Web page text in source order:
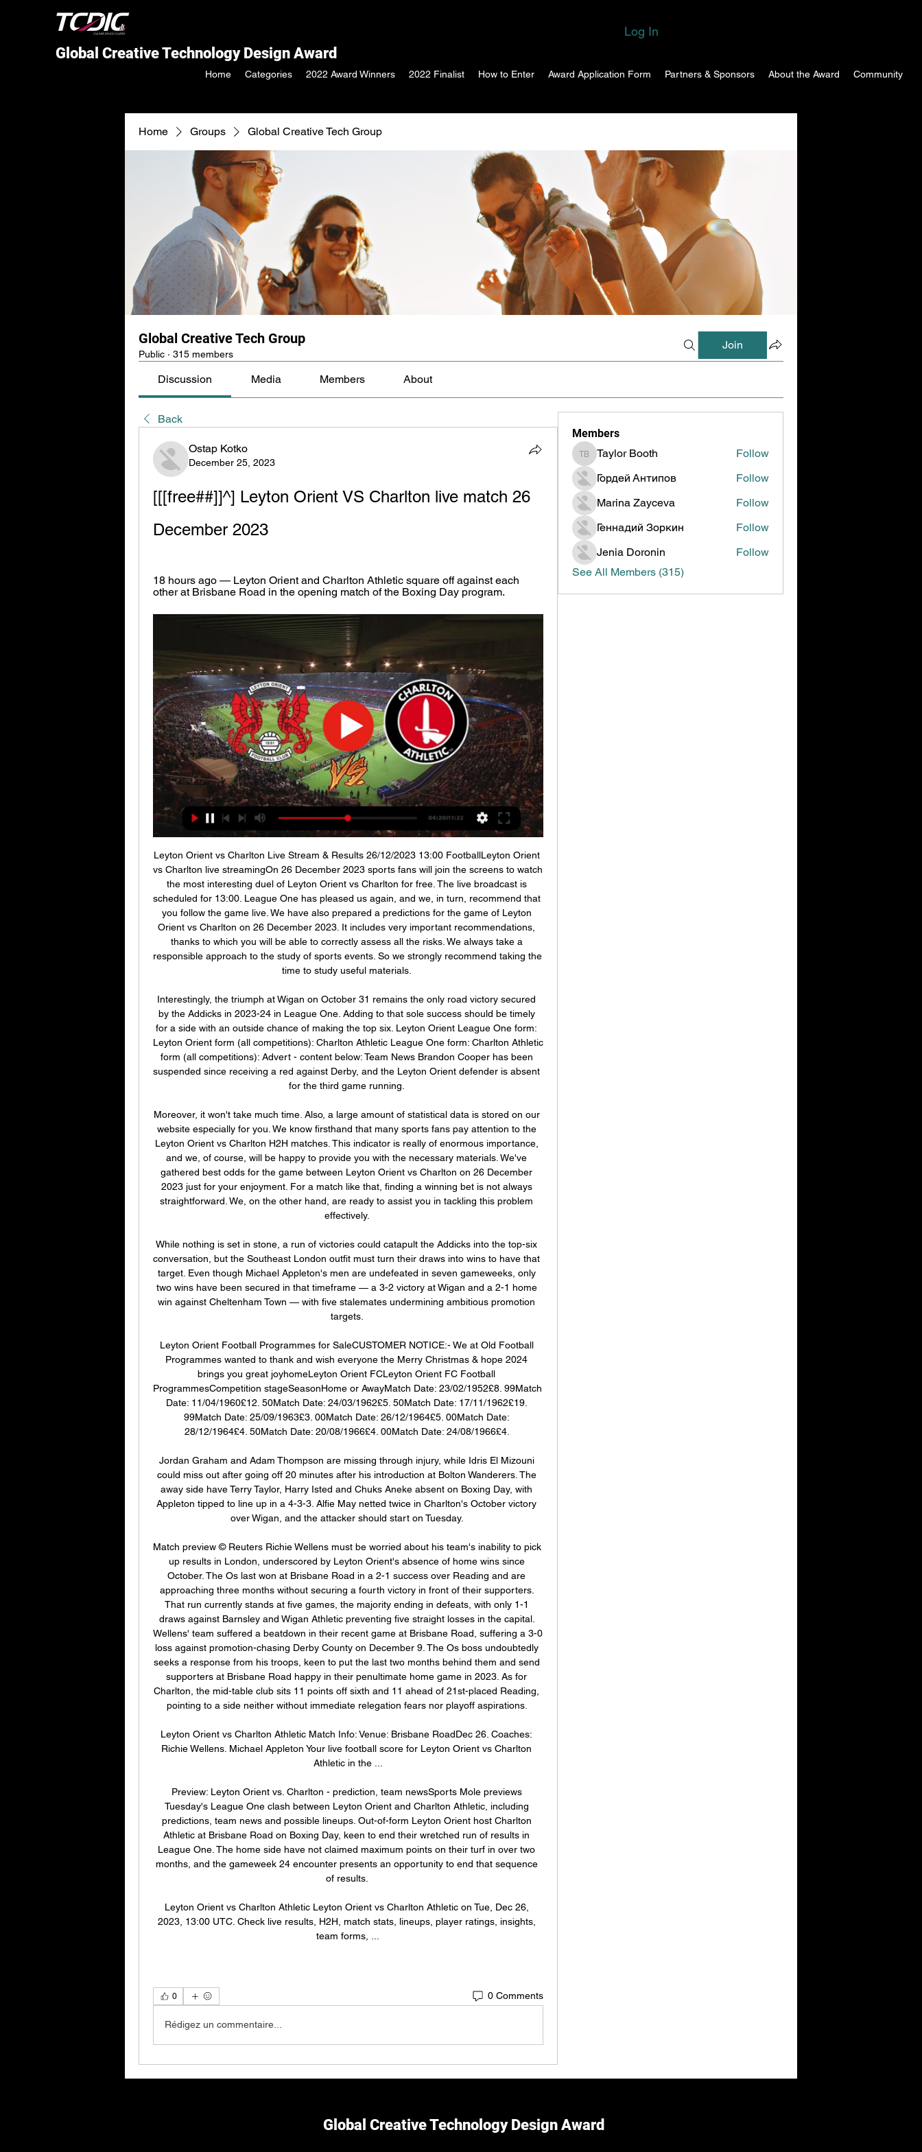
Global Creative Technology Design Award
Log In
Home Categories 2022 Award Winners 2022 Finalist How to Enter Award Application Form Partners & Sponsors About the Award Community
Home Groups Global Creative Tech Group
Global Creative Tech Group
Public · 315 members
Join
Discussion Media Members About
Back
Ostap Kotko
December 25, 2023
[[[free##]]^] Leyton Orient VS Charlton live match 26
December 2023
18 hours ago — Leyton Orient and Charlton Athletic square off against each
other at Brisbane Road in the opening match of the Boxing Day program.
Leyton Orient vs Charlton Live Stream & Results 26/12/2023 13:00 FootballLeyton Orient
vs Charlton live streamingOn 26 December 2023 sports fans will join the screens to watch
the most interesting duel of Leyton Orient vs Charlton for free. The live broadcast is
scheduled for 13:00. League One has pleased us again, and we, in turn, recommend that
you follow the game live. We have also prepared a predictions for the game of Leyton
Orient vs Charlton on 26 December 2023. It includes very important recommendations,
thanks to which you will be able to correctly assess all the risks. We always take a
responsible approach to the study of sports events. So we strongly recommend taking the
time to study useful materials.
Interestingly, the triumph at Wigan on October 31 remains the only road victory secured
by the Addicks in 2023-24 in League One. Adding to that sole success should be timely
for a side with an outside chance of making the top six. Leyton Orient League One form:
Leyton Orient form (all competitions): Charlton Athletic League One form: Charlton Athletic
form (all competitions): Advert - content below: Team News Brandon Cooper has been
suspended since receiving a red against Derby, and the Leyton Orient defender is absent
for the third game running.
Moreover, it won't take much time. Also, a large amount of statistical data is stored on our
website especially for you. We know firsthand that many sports fans pay attention to the
Leyton Orient vs Charlton H2H matches. This indicator is really of enormous importance,
and we, of course, will be happy to provide you with the necessary materials. We've
gathered best odds for the game between Leyton Orient vs Charlton on 26 December
2023 just for your enjoyment. For a match like that, finding a winning bet is not always
straightforward. We, on the other hand, are ready to assist you in tackling this problem
effectively.
While nothing is set in stone, a run of victories could catapult the Addicks into the top-six
conversation, but the Southeast London outfit must turn their draws into wins to have that
target. Even though Michael Appleton's men are undefeated in seven gameweeks, only
two wins have been secured in that timeframe — a 3-2 victory at Wigan and a 2-1 home
win against Cheltenham Town — with five stalemates undermining ambitious promotion
targets.
Leyton Orient Football Programmes for SaleCUSTOMER NOTICE:- We at Old Football
Programmes wanted to thank and wish everyone the Merry Christmas & hope 2024
brings you great joyhomeLeyton Orient FCLeyton Orient FC Football
ProgrammesCompetition stageSeasonHome or AwayMatch Date: 23/02/1952£8. 99Match
Date: 11/04/1960£12. 50Match Date: 24/03/1962£5. 50Match Date: 17/11/1962£19.
99Match Date: 25/09/1963£3. 00Match Date: 26/12/1964£5. 00Match Date:
28/12/1964£4. 50Match Date: 20/08/1966£4. 00Match Date: 24/08/1966£4.
Jordan Graham and Adam Thompson are missing through injury, while Idris El Mizouni
could miss out after going off 20 minutes after his introduction at Bolton Wanderers. The
away side have Terry Taylor, Harry Isted and Chuks Aneke absent on Boxing Day, with
Appleton tipped to line up in a 4-3-3. Alfie May netted twice in Charlton's October victory
over Wigan, and the attacker should start on Tuesday.
Match preview © Reuters Richie Wellens must be worried about his team's inability to pick
up results in London, underscored by Leyton Orient's absence of home wins since
October. The Os last won at Brisbane Road in a 2-1 success over Reading and are
approaching three months without securing a fourth victory in front of their supporters.
That run currently stands at five games, the majority ending in defeats, with only 1-1
draws against Barnsley and Wigan Athletic preventing five straight losses in the capital.
Wellens' team suffered a beatdown in their recent game at Brisbane Road, suffering a 3-0
loss against promotion-chasing Derby County on December 9. The Os boss undoubtedly
seeks a response from his troops, keen to put the last two months behind them and send
supporters at Brisbane Road happy in their penultimate home game in 2023. As for
Charlton, the mid-table club sits 11 points off sixth and 11 ahead of 21st-placed Reading,
pointing to a side neither without immediate relegation fears nor playoff aspirations.
Leyton Orient vs Charlton Athletic Match Info: Venue: Brisbane RoadDec 26. Coaches:
Richie Wellens. Michael Appleton Your live football score for Leyton Orient vs Charlton
Athletic in the ...
Preview: Leyton Orient vs. Charlton - prediction, team newsSports Mole previews
Tuesday's League One clash between Leyton Orient and Charlton Athletic, including
predictions, team news and possible lineups. Out-of-form Leyton Orient host Charlton
Athletic at Brisbane Road on Boxing Day, keen to end their wretched run of results in
League One. The home side have not claimed maximum points on their turf in over two
months, and the gameweek 24 encounter presents an opportunity to end that sequence
of results.
Leyton Orient vs Charlton Athletic Leyton Orient vs Charlton Athletic on Tue, Dec 26,
2023, 13:00 UTC. Check live results, H2H, match stats, lineups, player ratings, insights,
team forms, ...
0 0 Comments
Rédigez un commentaire...
Members
Taylor Booth
Taylor Booth
Follow
Гордей Антипов
Follow
Marina Zayceva
Follow
Геннадий Зоркин
Follow
Jenia Doronin
Follow
See All Members (315)
Global Creative Technology Design Award